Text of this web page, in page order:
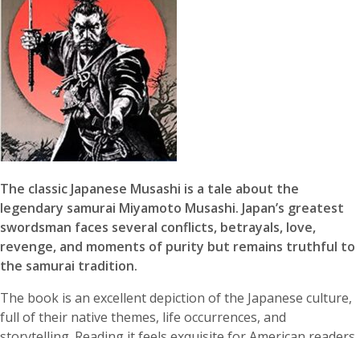
The classic Japanese Musashi is a tale about the
legendary samurai Miyamoto Musashi. Japan’s greatest
swordsman faces several conflicts, betrayals, love,
revenge, and moments of purity but remains truthful to
the samurai tradition.
The book is an excellent depiction of the Japanese culture,
full of their native themes, life occurrences, and